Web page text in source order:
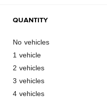
QUANTITY
No vehicles
1 vehicle
2 vehicles
3 vehicles
4 vehicles